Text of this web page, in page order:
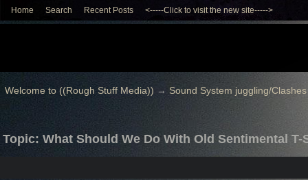
Home Search Recent Posts <-----Click to visit the new site----->
Welcome to ((Rough Stuff Media)) → Sound System juggling/Clashes
Topic: What Should We Do With Old Sentimental T-